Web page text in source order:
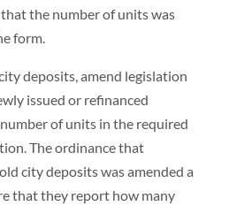
the number of units was
form.
deposits, amend legislation
issued or refinanced
of units in the required
The ordinance that
city deposits was amended a
that they report how many